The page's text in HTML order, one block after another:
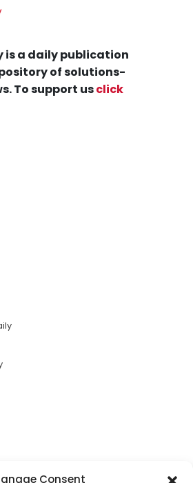
Consent
is a daily publication
of solutions-
To support usclick